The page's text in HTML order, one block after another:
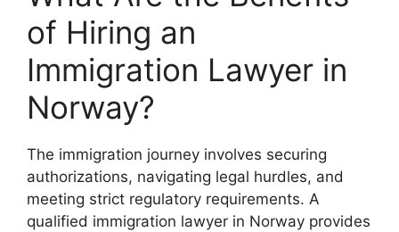
of Hiring an
Immigration Lawyer in
Norway?
The immigration journey involves securing
authorizations, navigating legal hurdles, and
meeting strict regulatory requirements. A
qualified immigration lawyer in Norway provides